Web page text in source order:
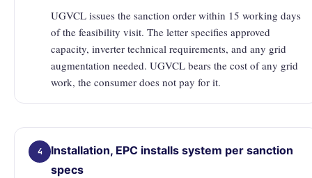
UGVCL issues the sanction order within 15 working days
of the feasibility visit. The letter specifies approved
capacity, inverter technical requirements, and any grid
augmentation needed. UGVCL bears the cost of any grid
work, the consumer does not pay for it.
4
Installation, EPC installs system per sanction
specs